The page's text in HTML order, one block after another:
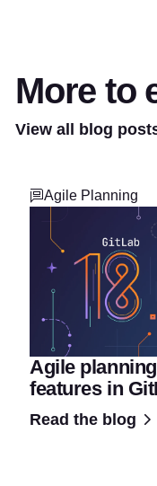
More to
View all blog
Agile Planning
Agile
features in
Read the blog